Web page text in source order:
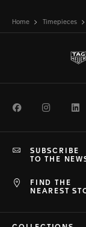
Home Timepieces
Facebook
FIND THE
NEAREST
SUBSCRIBE
TO THE